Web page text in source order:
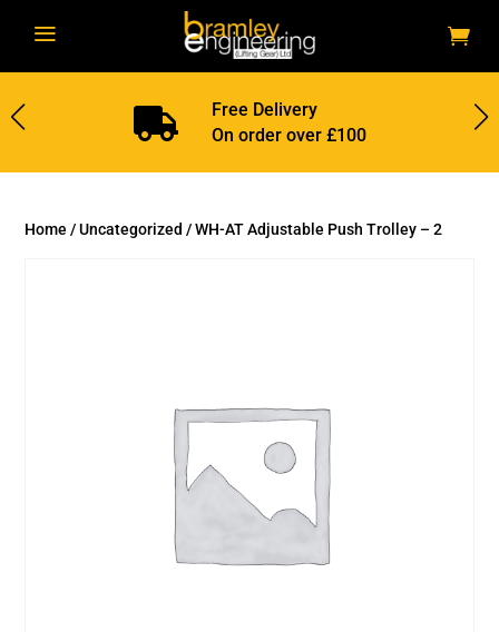
a

Free Delivery
On order over £100
Home /Uncategorized / WH-AT Adjustable Push Trolley – 2